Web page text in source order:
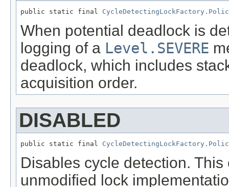
public static final
When potential deadlock is
logging of a Level.SEVERE
deadlock, which includes
acquisition order.
DISABLED
public static final
Disables cycle detection.
unmodified lock